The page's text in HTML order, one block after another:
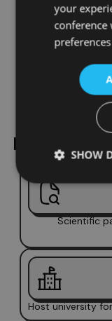
Academic
Direct access
Valuable
Scientific
Host university
your
conference
SHOW